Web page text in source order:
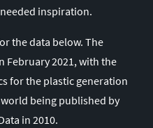
inspiration.
the data below. The
February 2021, with the
for the plastic generation
being published by
in 2010.